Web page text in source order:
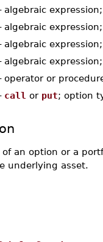
algebraic
algebraic
algebraic
algebraic
operator or
call or put; option
of an option or a
underlying asset.